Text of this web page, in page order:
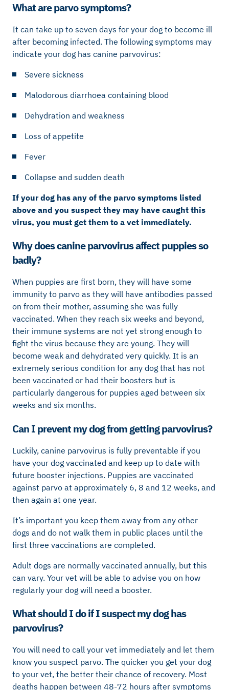
What are parvo symptoms?
It can take up to seven days for your dog to become ill
after becoming infected. The following symptoms may
indicate your dog has canine parvovirus:
Severe sickness
Malodorous diarrhoea containing blood
Dehydration and weakness
Loss of appetite
Fever
Collapse and sudden death
If your dog has any of the parvo symptoms listed
above and you suspect they may have caught this
virus, you must get them to a vet immediately.
Why does canine parvovirus affect puppies so
badly?
When puppies are first born, they will have some
immunity to parvo as they will have antibodies passed
on from their mother, assuming she was fully
vaccinated. When they reach six weeks and beyond,
their immune systems are not yet strong enough to
fight the virus because they are young. They will
become weak and dehydrated very quickly. It is an
extremely serious condition for any dog that has not
been vaccinated or had their boosters but is
particularly dangerous for puppies aged between six
weeks and six months.
Can I prevent my dog from getting parvovirus?
Luckily, canine parvovirus is fully preventable if you
have your dog vaccinated and keep up to date with
future booster injections. Puppies are vaccinated
against parvo at approximately 6, 8 and 12 weeks, and
then again at one year.
It’s important you keep them away from any other
dogs and do not walk them in public places until the
first three vaccinations are completed.
Adult dogs are normally vaccinated annually, but this
can vary. Your vet will be able to advise you on how
regularly your dog will need a booster.
What should I do if I suspect my dog has
parvovirus?
You will need to call your vet immediately and let them
know you suspect parvo. The quicker you get your dog
to your vet, the better their chance of recovery. Most
deaths happen between 48-72 hours after symptoms